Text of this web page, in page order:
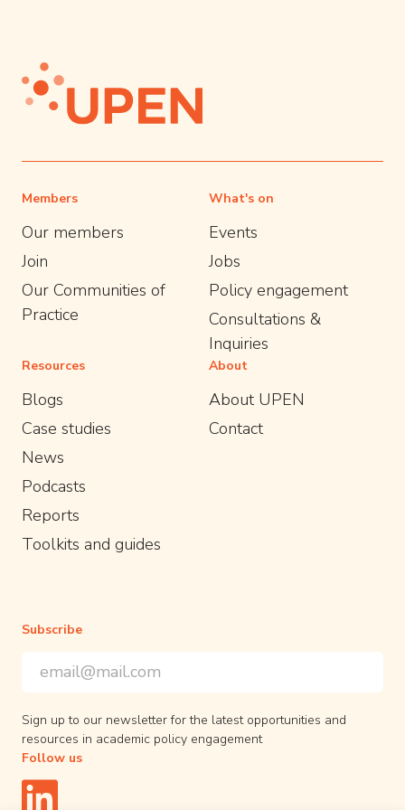
Members
Our members
Join
Our Communities of
Practice
What's on
Events
Jobs
Policy engagement
Consultations &
Inquiries
Resources
Blogs
Case studies
News
Podcasts
Reports
Toolkits and guides
About
About UPEN
Contact
Subscribe
*indicates required
Email Address*
Sign up to our newsletter for the latest opportunities and
resources in academic policy engagement
Follow us